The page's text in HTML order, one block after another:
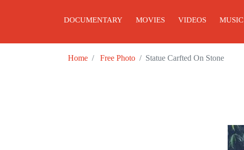
DOCUMENTARY MOVIES VIDEOS MUSIC
Home Free Photo Statue Carfted On Stone